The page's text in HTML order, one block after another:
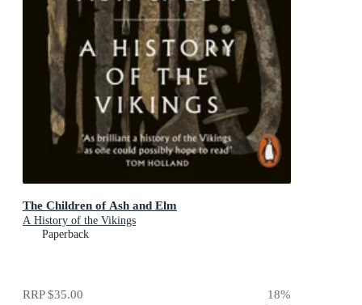
The Children of Ash and Elm
A History of the Vikings
Paperback
RRP$35.00 18%